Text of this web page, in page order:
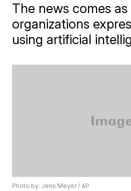
The news comes
organizations
using artificial
Photo by: Jens Meyer / AP